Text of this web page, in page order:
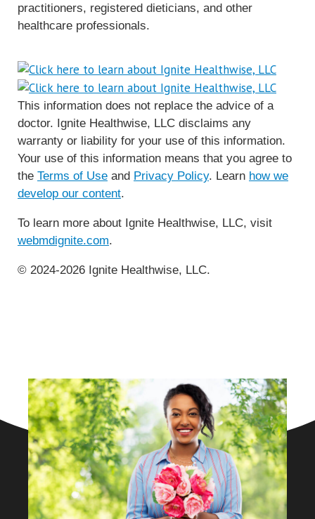
practitioners, registered dieticians, and other
healthcare professionals.
This information does not replace the advice of a
doctor. Ignite Healthwise, LLC disclaims any
warranty or liability for your use of this information.
Your use of this information means that you agree to
the Terms of Use and Privacy Policy. Learn how we
develop our content.
To learn more about Ignite Healthwise, LLC, visit
webmdignite.com.
© 2024-2026 Ignite Healthwise, LLC.